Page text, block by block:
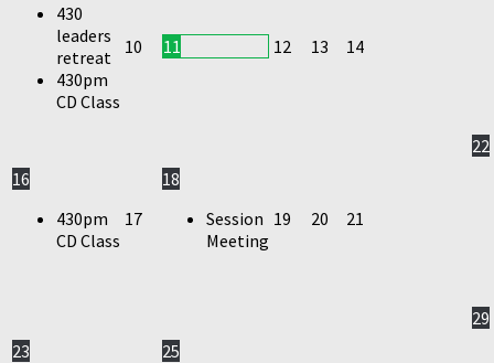
430
leaders
retreat
430pm
CD Class
10 11 12 13 14
16
430pm
CD Class
17
18
Session
Meeting
19 20 21
22
23
25
29